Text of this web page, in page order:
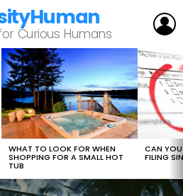
Curious Humans
WHAT TO LOOK FOR WHEN
SHOPPING FOR A SMALL HOT
TUB
CAN
FILING